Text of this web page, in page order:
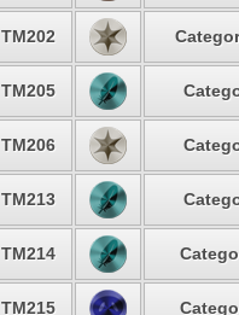
TM202
TM205
TM206
TM213
TM214
TM215